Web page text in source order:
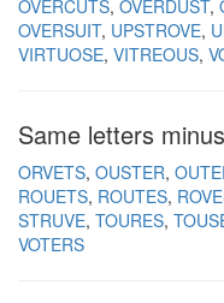
OVERCUTS OVERDUST
OVERSUIT UPSTROVE
VIRTUOSE VITREOUS
Same letters
ORVETS OUSTER
ROUETS ROUTES
STRUVE TOURES
VOTERS